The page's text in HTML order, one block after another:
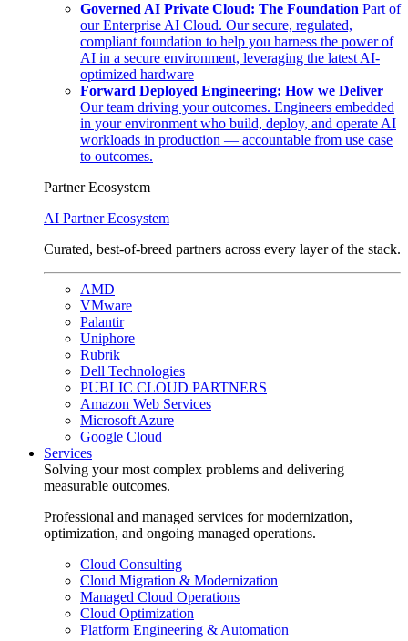
Governed AI Private Cloud: The Foundation Part of
our Enterprise AI Cloud. Our secure, regulated,
compliant foundation to help you harness the power of
AI in a secure environment, leveraging the latest AI-
optimized hardware
Forward Deployed Engineering: How we Deliver
Our team driving your outcomes. Engineers embedded
in your environment who build, deploy, and operate AI
workloads in production — accountable from use case
to outcomes.
Partner Ecosystem
AI Partner Ecosystem
Curated, best-of-breed partners across every layer of the stack.
AMD
VMware
Palantir
Uniphore
Rubrik
Dell Technologies
PUBLIC CLOUD PARTNERS
Amazon Web Services
Microsoft Azure
Google Cloud
Services
Solving your most complex problems and delivering
measurable outcomes.
Professional and managed services for modernization,
optimization, and ongoing managed operations.
Cloud Consulting
Cloud Migration & Modernization
Managed Cloud Operations
Cloud Optimization
Platform Engineering & Automation